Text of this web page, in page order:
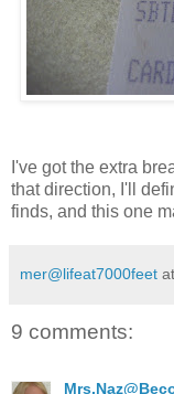
I've got the extra
that direction, I'll
finds, and this one
mer@lifeat7000feet at
9 comments: